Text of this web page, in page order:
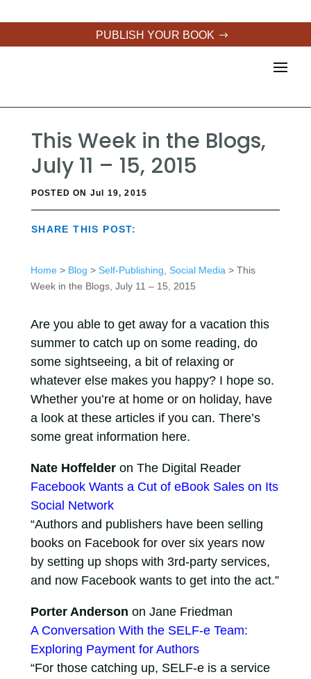
PUBLISH YOUR BOOK
This Week in the Blogs,
July 11 – 15, 2015
POSTED ON Jul 19, 2015
SHARE THIS POST:
Home> Blog > Self-Publishing Social Media > This
Week in the Blogs, July 11 – 15, 2015
Are you able to get away for a vacation this
summer to catch up on some reading, do
some sightseeing, a bit of relaxing or
whatever else makes you happy? I hope so.
Whether you’re at home or on holiday, have
a look at these articles if you can. There’s
some great information here.
Nate Hoffelderon The Digital Reader
Facebook Wants a Cut of eBook Sales on Its
Social Network
“Authors and publishers have been selling
books on Facebook for over six years now
by setting up shops with 3rd-party services,
and now Facebook wants to get into the act.”
Porter Anderson on Jane Friedman
A Conversation With the SELF-e Team:
Exploring Payment for Authors
“For those catching up, SELF-e is a service